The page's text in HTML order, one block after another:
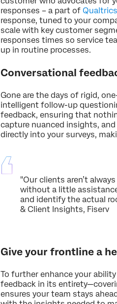
responses – a part of
response, tuned to your
scale with key customer
responses times so service
up in routine processes.
Conversational
Gone are the days of rigid,
intelligent follow-up
feedback, ensuring that
capture nuanced insights,
directly into your surveys,
"Our clients aren’t
without a little
and identify the actual
& Client Insights, Fiserv
Give your frontline a
To further enhance your
feedback in its
ensures your team stays